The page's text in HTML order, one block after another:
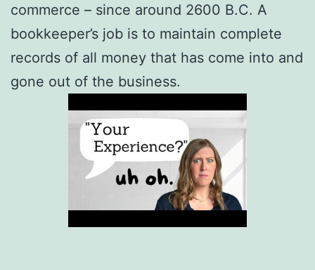
commerce – since around 2600 B.C. A
bookkeeper’s job is to maintain complete
records of all money that has come into and
gone out of the business.